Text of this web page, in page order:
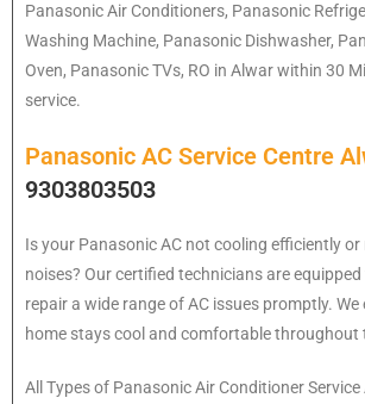
PanasonicAir Conditioners, Panasonic
Washing Machine, Panasonic Dishwasher,
Oven, Panasonic TVs, RO in Alwar within 30
service.
Panasonic AC Service Centre
9303803503
Is your Panasonic AC not cooling efficiently or
noises? Our certified technicians are
repair a wide range of AC issues promptly.
home stays cool and comfortable throughout
All Types of Panasonic Air Conditioner